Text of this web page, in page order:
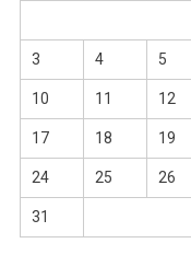
3 4 5
10 11 12
17 18 19
24 25 26
31